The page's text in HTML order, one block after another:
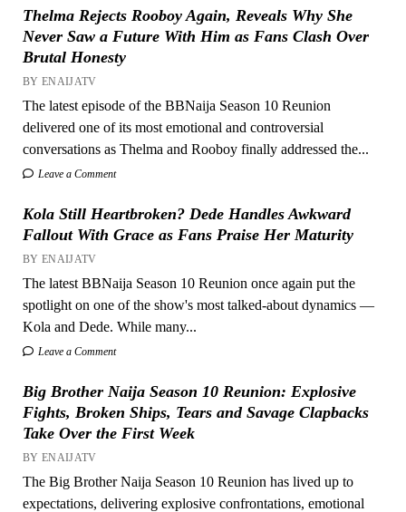
Thelma Rejects Rooboy Again, Reveals Why She
Never Saw a Future With Him as Fans Clash Over
Brutal Honesty
BY ENAIJATV
The latest episode of the BBNaija Season 10 Reunion
delivered one of its most emotional and controversial
conversations as Thelma and Rooboy finally addressed the...
Leave a Comment
Kola Still Heartbroken? Dede Handles Awkward
Fallout With Grace as Fans Praise Her Maturity
BY ENAIJATV
The latest BBNaija Season 10 Reunion once again put the
spotlight on one of the show's most talked-about dynamics —
Kola and Dede. While many...
Leave a Comment
Big Brother Naija Season 10 Reunion: Explosive
Fights, Broken Ships, Tears and Savage Clapbacks
Take Over the First Week
BY ENAIJATV
The Big Brother Naija Season 10 Reunion has lived up to
expectations, delivering explosive confrontations, emotional